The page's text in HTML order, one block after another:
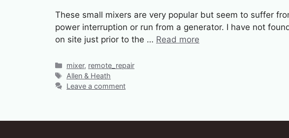
These small mixers are very popular but seem to suffer
power interruption or run from a generator. I have not
on site just prior to the … Read more
Categories
mixer, remote_repair
Tags
Allen & Heath
Leave a comment